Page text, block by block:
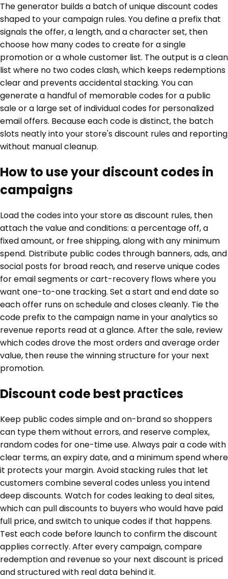
The generator builds a batch of unique discount codes
shaped to your campaign rules. You define a prefix that
signals the offer, a length, and a character set, then
choose how many codes to create for a single
promotion or a whole customer list. The output is a clean
list where no two codes clash, which keeps redemptions
clear and prevents accidental stacking. You can
generate a handful of memorable codes for a public
sale or a large set of individual codes for personalized
email offers. Because each code is distinct, the batch
slots neatly into your store's discount rules and reporting
without manual cleanup.
How to use your discount codes in
campaigns
Load the codes into your store as discount rules, then
attach the value and conditions: a percentage off, a
fixed amount, or free shipping, along with any minimum
spend. Distribute public codes through banners, ads, and
social posts for broad reach, and reserve unique codes
for email segments or cart-recovery flows where you
want one-to-one tracking. Set a start and end date so
each offer runs on schedule and closes cleanly. Tie the
code prefix to the campaign name in your analytics so
revenue reports read at a glance. After the sale, review
which codes drove the most orders and average order
value, then reuse the winning structure for your next
promotion.
Discount code best practices
Keep public codes simple and on-brand so shoppers
can type them without errors, and reserve complex,
random codes for one-time use. Always pair a code with
clear terms, an expiry date, and a minimum spend where
it protects your margin. Avoid stacking rules that let
customers combine several codes unless you intend
deep discounts. Watch for codes leaking to deal sites,
which can pull discounts to buyers who would have paid
full price, and switch to unique codes if that happens.
Test each code before launch to confirm the discount
applies correctly. After every campaign, compare
redemption and revenue so your next discount is priced
and structured with real data behind it.